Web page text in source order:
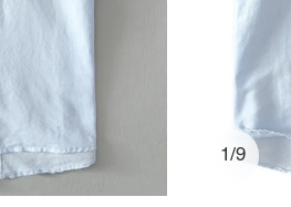
1/9